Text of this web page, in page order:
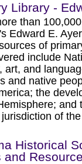
Library -
than
Edward E.
of
include
art, and
and native
the
and
of
Historical
and